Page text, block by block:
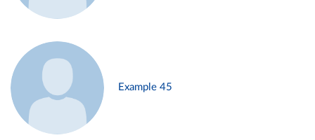
Example 45